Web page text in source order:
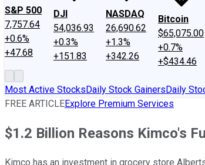
S&P 500
7,757.64
+0.6%
+47.68
DJI
54,036.93
+0.3%
+151.83
NASDAQ
26,690.62
+1.3%
+342.26
Bitcoin
$65,075.00
+0.7%
+$434.46
Most Active StocksDaily Stock GainersDaily
FREE ARTICLEExplore Premium Services
$1.2 Billion Reasons Kimco's
Kimco has an investment in grocery store